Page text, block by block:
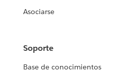
Asociarse
Soporte
Base de conocimientos